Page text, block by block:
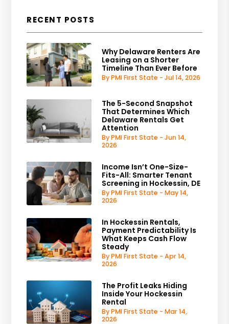
RECENT POSTS
Why Delaware Renters Are
Leasing on a Shorter
Timeline Than Ever Before
By PMI First State - Jul 14, 2026
The 5-Second Snapshot
That Determines Which
Delaware Rentals Get
Attention
By PMI First State - Jun 14,
2026
Income Isn’t One-Size-
Fits-All: Smarter Tenant
Screening in Hockessin, DE
By PMI First State - May 14,
2026
In Hockessin Rentals,
Payment Predictability Is
What Keeps Cash Flow
Steady
By PMI First State - Apr 14,
2026
The Profit Leaks Hiding
Inside Your Hockessin
Rental
By PMI First State - Mar 14,
2026